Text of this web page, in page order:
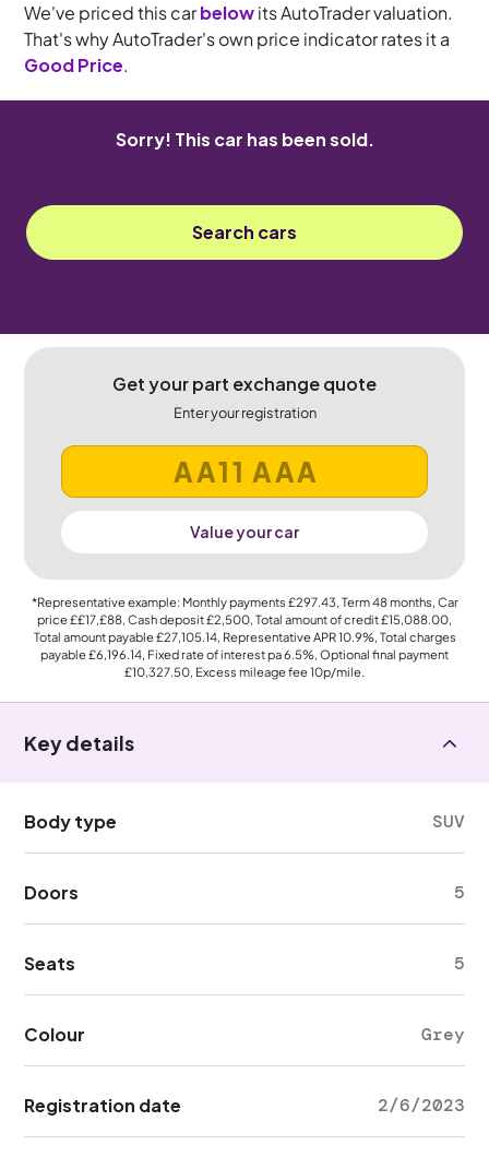
We've priced this carbelowits AutoTrader valuation.
That's why AutoTrader's own price indicator rates it a
Good Price.
Sorry! This car has been sold.
Search cars
Get your part exchange quote
Enter your registration
Value your car
*Representative example: Monthly payments £297.43, Term48months, Car
price££17,£88, Cash deposit£2,500, Total amount of credit£15,088.00,
Total amount payable£27,105.14, Representative APR10.9%, Total charges
payable£6,196.14, Fixed rate of interest pa 6.5%, Optional final payment
£10,327.50, Excess mileage fee10p/mile.
Key details
Body type SUV
Doors 5
Seats 5
Colour Grey
Registration date 2/6/2023